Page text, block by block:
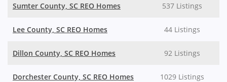
Sumter County, SC REO Homes 537 Listings
Lee County, SC REO Homes 44 Listings
Dillon County, SC REO Homes 92 Listings
Dorchester County, SC REO Homes 1029 Listings